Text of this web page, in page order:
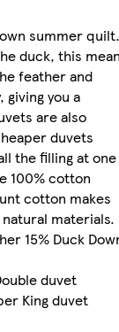
summer quilt.
duck, this
feather and
you a
are also
duvets
the filling at one
100% cotton
cotton makes
materials.
15% Duck
duvet
King duvet